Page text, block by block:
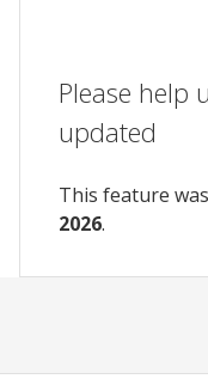
Please help
updated
This feature
2026.